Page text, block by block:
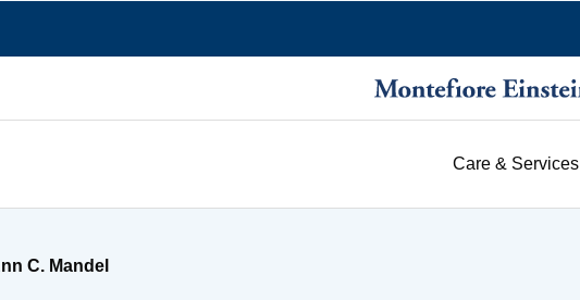
Care & Services
C. Mandel